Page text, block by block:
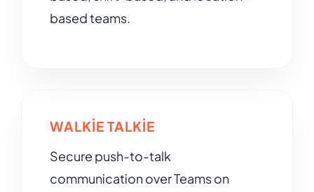
based teams.
WALKIE TALKIE
Secure push-to-talk
communication over Teams on